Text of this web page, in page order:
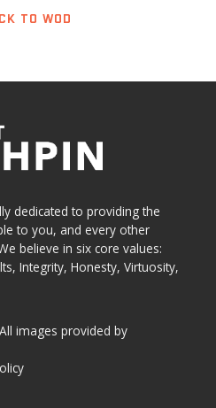
TO WOD
dedicated to providing the
to you, and every other
believe in six core values:
Integrity, Honesty, Virtuosity,
images provided by